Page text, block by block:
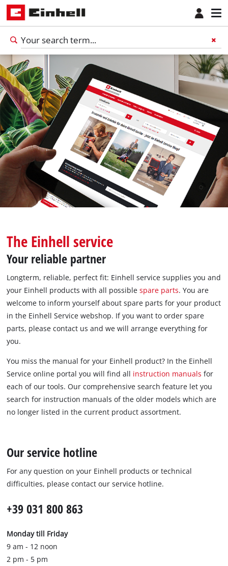
ENEnglish
Italiano
The Einhell service
Your reliable partner
Longterm, reliable, perfect fit: Einhell service supplies you and
your Einhell products with all possiblespare parts. You are
welcome to inform yourself about spare parts for your product
in the Einhell Service webshop. If you want to order spare
parts, please contact us and we will arrange everything for
you.
You miss the manual for your Einhell product? In the Einhell
Service online portal you will find all instruction manuals for
each of our tools. Our comprehensive search feature let you
search for instruction manuals of the older models which are
no longer listed in the current product assortment.
Our service hotline
For any question on your Einhell products or technical
difficulties, please contact our service hotline.
+39 031 800 863
Monday till Friday
9 am - 12 noon
2 pm - 5 pm